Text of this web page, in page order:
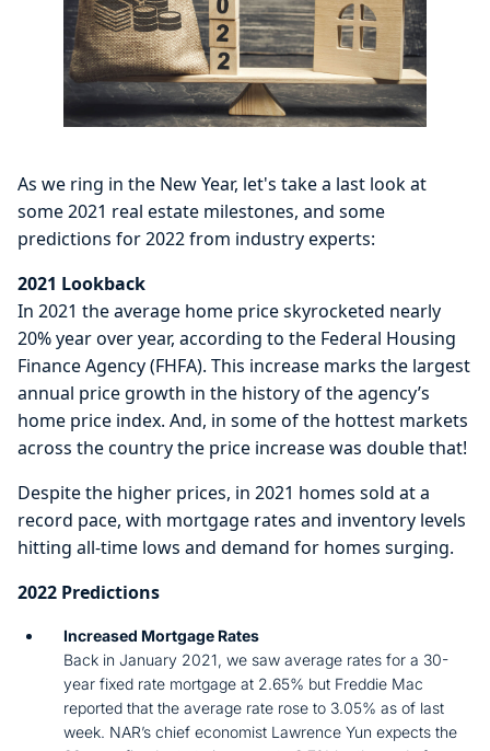
As we ring in the New Year, let's take a last look at
some 2021 real estate milestones, and some
predictions for 2022 from industry experts:
2021 Lookback
In 2021 the average home price skyrocketed nearly
20% year over year, according to the Federal Housing
Finance Agency (FHFA). This increase marks the largest
annual price growth in the history of the agency’s
home price index. And, in some of the hottest markets
across the country the price increase was double that!
Despite the higher prices, in 2021 homes sold at a
record pace, with mortgage rates and inventory levels
hitting all-time lows and demand for homes surging.
2022 Predictions
Increased Mortgage Rates
Back in January 2021, we saw average rates for a 30-
year fixed rate mortgage at 2.65% but Freddie Mac
reported that the average rate rose to 3.05% as of last
week. NAR’s chief economist Lawrence Yun expects the